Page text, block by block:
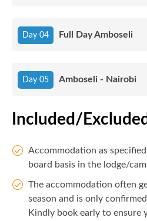
Day 04 Full Day Amboseli
Day 05 Amboseli - Nairobi
Included/Excluded
Accommodation as
board basis in the lodge/
The accommodation often
season and is only
Kindly book early to ensure